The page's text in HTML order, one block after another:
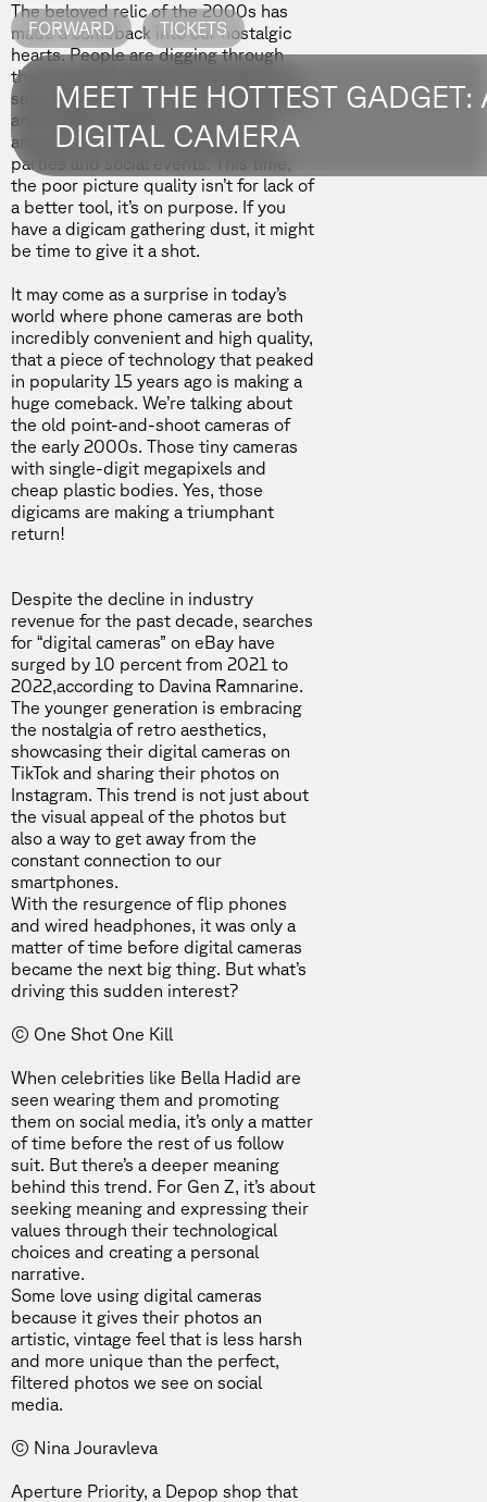
FORWARD TICKETS
MEET THE HOTTEST GADGET:
DIGITAL CAMERA
The beloved relic of the 2000s has
made a comeback into our nostalgic
hearts. People are digging through
their parents’ drawers and hitting up
secondhand stores. Canon Powershot
and Kodak EasyShare cameras are
among their finds, showing up at
parties and social events. This time,
the poor picture quality isn’t for lack of
a better tool, it’s on purpose. If you
have a digicam gathering dust, it might
be time to give it a shot.
It may come as a surprise in today’s
world where phone cameras are both
incredibly convenient and high quality,
that a piece of technology that peaked
in popularity 15 years ago is making a
huge comeback. We’re talking about
the old point-and-shoot cameras of
the early 2000s. Those tiny cameras
with single-digit megapixels and
cheap plastic bodies. Yes, those
digicams are making a triumphant
return!
Despite the decline in industry
revenue for the past decade, searches
for “digital cameras” on eBay have
surged by 10 percent from 2021 to
2022,according to Davina Ramnarine.
The younger generation is embracing
the nostalgia of retro aesthetics,
showcasing their digital cameras on
TikTok and sharing their photos on
Instagram. This trend is not just about
the visual appeal of the photos but
also a way to get away from the
constant connection to our
smartphones.
With the resurgence of flip phones
and wired headphones, it was only a
matter of time before digital cameras
became the next big thing. But what’s
driving this sudden interest?
© One Shot One Kill
When celebrities like Bella Hadid are
seen wearing them and promoting
them on social media, it’s only a matter
of time before the rest of us follow
suit. But there’s a deeper meaning
behind this trend. For Gen Z, it’s about
seeking meaning and expressing their
values through their technological
choices and creating a personal
narrative.
Some love using digital cameras
because it gives their photos an
artistic, vintage feel that is less harsh
and more unique than the perfect,
filtered photos we see on social
media.
© Nina Jouravleva
Aperture Priority, a Depop shop that